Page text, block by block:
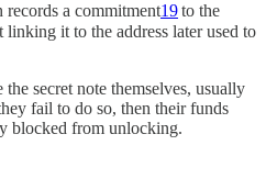
a commitment19to the
it to the address later used to
the secret note themselves, usually
fail to do so, then their funds
blocked from unlocking.